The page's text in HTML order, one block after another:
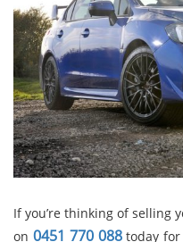
If you’re thinking of selling
on 0451 770 088today for